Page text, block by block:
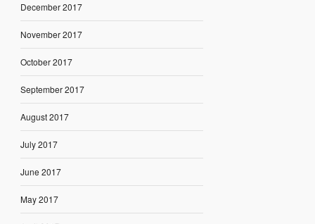
December 2017
November 2017
October 2017
September 2017
August 2017
July 2017
June 2017
May 2017